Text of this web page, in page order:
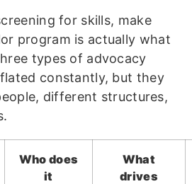
for skills, make
program is actually what
types of advocacy
constantly, but they
different structures,
Who does
it
What
drives